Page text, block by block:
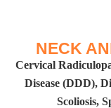
NECK
Cervical
Disease (DDD),
Scoliosis,